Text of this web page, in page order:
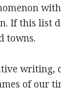
If this list
towns.
of our